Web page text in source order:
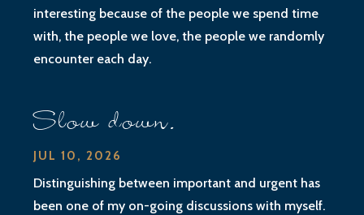
interesting because of the people we spend time
with, the people we love, the people we randomly
encounter each day.
Slow down.
JUL 10, 2026
Distinguishing between important and urgent has
been one of my on-going discussions with myself.